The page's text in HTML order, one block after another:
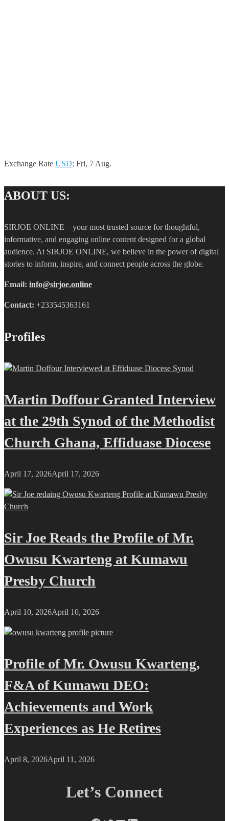
Exchange Rate USD: Fri, 7 Aug.
ABOUT US:
SIRJOE ONLINE – your most trusted source for thoughtful,
informative, and engaging online content designed for a global
audience. At SIRJOE ONLINE, we believe in the power of digital
stories to inform, inspire, and connect people across the globe.
Email: info@sirjoe.online
Contact: +233545363161
Profiles
Martin Doffour Granted Interview
at the 29th Synod of the Methodist
Church Ghana, Effiduase Diocese
April 17, 2026April 17, 2026
Sir Joe Reads the Profile of Mr.
Owusu Kwarteng at Kumawu
Presby Church
April 10, 2026April 10, 2026
Profile of Mr. Owusu Kwarteng,
F&A of Kumawu DEO:
Achievements and Work
Experiences as He Retires
April 8, 2026April 11, 2026
Let’s Connect